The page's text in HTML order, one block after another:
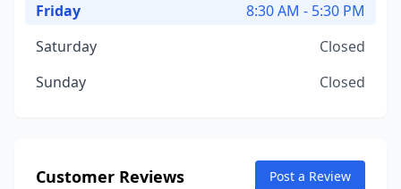
Friday
8:30 AM - 5:30 PM
Saturday
Closed
Sunday
Closed
Customer Reviews Post a Review